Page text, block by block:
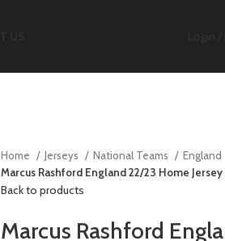
Home Jerseys National Teams
England
Marcus Rashford England 22/23 Home
Back to products
Marcus Rashford